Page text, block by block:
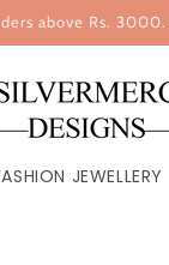
above Rs.
JEWELLERY